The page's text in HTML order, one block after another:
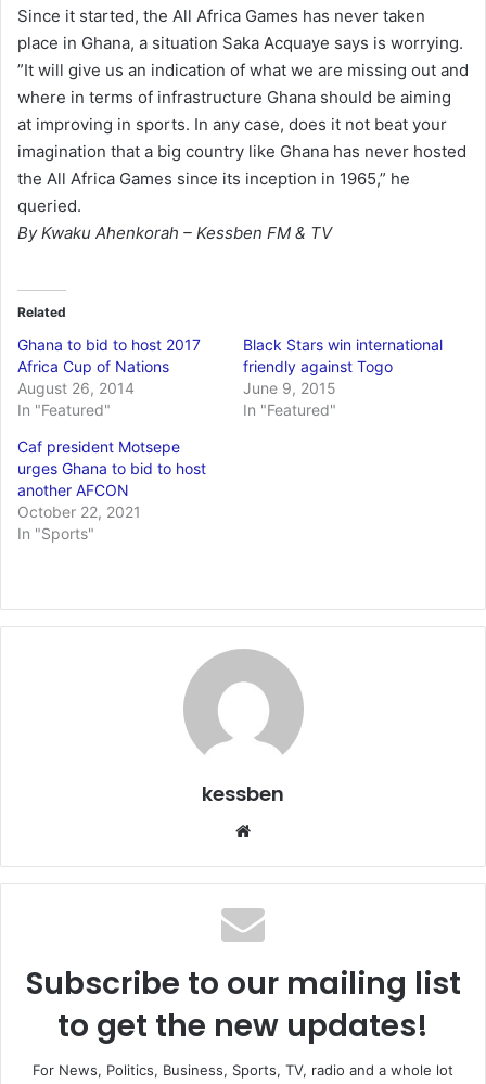
Since it started, the All Africa Games has never taken
place in Ghana, a situation Saka Acquaye says is worrying.
”It will give us an indication of what we are missing out and
where in terms of infrastructure Ghana should be aiming
at improving in sports. In any case, does it not beat your
imagination that a big country like Ghana has never hosted
the All Africa Games since its inception in 1965,” he
queried.
By Kwaku Ahenkorah – Kessben FM & TV
Related
Ghana to bid to host 2017
Africa Cup of Nations
August 26, 2014
In "Featured"
Black Stars win international
friendly against Togo
June 9, 2015
In "Featured"
Caf president Motsepe
urges Ghana to bid to host
another AFCON
October 22, 2021
In "Sports"
kessben
te
Subscribe to our mailing list
to get the new updates!
For News, Politics, Business, Sports, TV, radio and a whole lot